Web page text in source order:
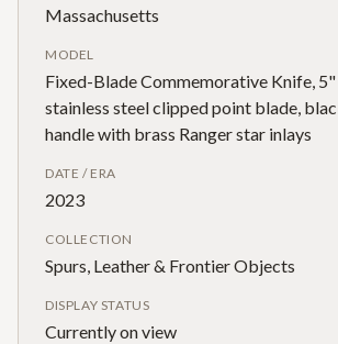
Massachusetts
MODEL
Fixed-Blade Commemorative Knife,
stainless steel clipped point blade,
handle with brass Ranger star inlays
DATE / ERA
2023
COLLECTION
Spurs, Leather & Frontier Objects
DISPLAY STATUS
Currently on view